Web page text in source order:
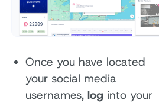
Once you have located
your social media
usernames, log into your